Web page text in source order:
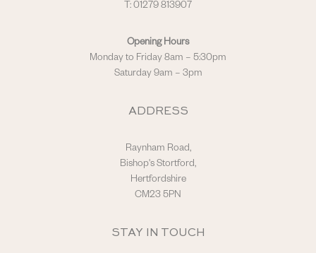
T: 01279 813907
Opening Hours
Monday to Friday 8am – 5:30pm
Saturday 9am – 3pm
ADDRESS
Raynham Road,
Bishop's Stortford,
Hertfordshire
CM23 5PN
STAY IN TOUCH